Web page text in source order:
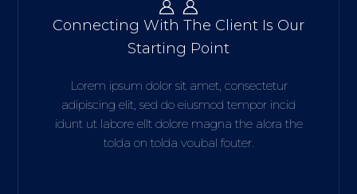
Connecting With The Client Is Our
Starting Point
Lorem ipsum dolor sit amet, consectetur
adipiscing elit, sed do eiusmod tempor incid
idunt ut labore ellt dolore magna the alora the
tolda on tolda voubal fouter.